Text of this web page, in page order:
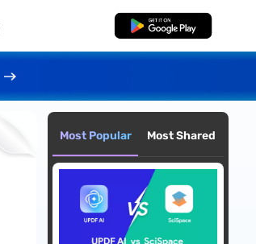
Free Download
Most Popular Most Shared